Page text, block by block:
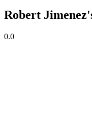
Robert
0.0